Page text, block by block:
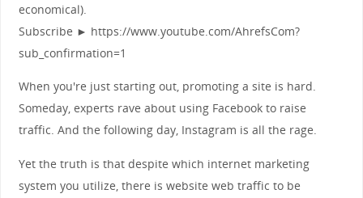
economical).
Subscribe ► https://www.youtube.com/AhrefsCom?
sub_confirmation=1
When you're just starting out, promoting a site is hard.
Someday, experts rave about using Facebook to raise
traffic. And the following day, Instagram is all the rage.
Yet the truth is that despite which internet marketing
system you utilize, there is website web traffic to be